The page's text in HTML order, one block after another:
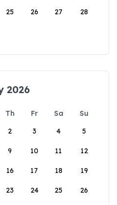
25 26 27 28
2026
Th Fr Sa
Su
2 3 4 5
9 10 11 12
16 17 18 19
23 24 25 26